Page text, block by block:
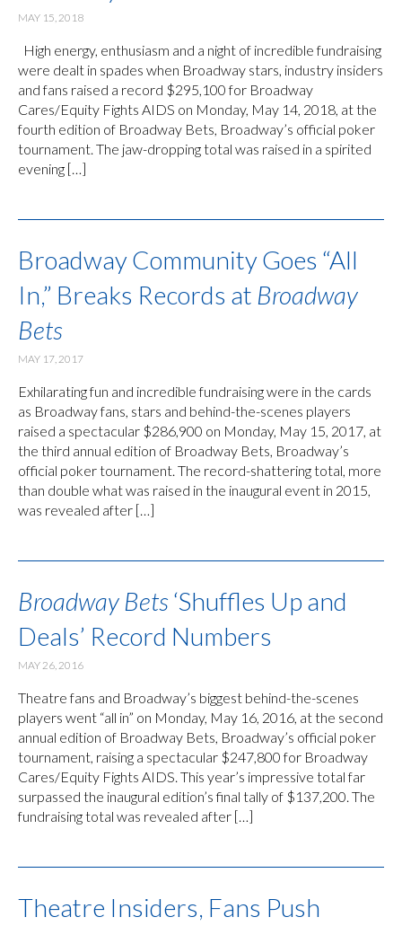
MAY 15, 2018
High energy, enthusiasm and a night of incredible fundraising
were dealt in spades when Broadway stars, industry insiders
and fans raised a record $295,100 for Broadway
Cares/Equity Fights AIDS on Monday, May 14, 2018, at the
fourth edition of Broadway Bets, Broadway’s official poker
tournament. The jaw-dropping total was raised in a spirited
evening […]
Broadway Community Goes “All
In,” Breaks Records at Broadway
Bets
MAY 17, 2017
Exhilarating fun and incredible fundraising were in the cards
as Broadway fans, stars and behind-the-scenes players
raised a spectacular $286,900 on Monday, May 15, 2017, at
the third annual edition of Broadway Bets, Broadway’s
official poker tournament. The record-shattering total, more
than double what was raised in the inaugural event in 2015,
was revealed after […]
Broadway Bets ‘Shuffles Up and
Deals’ Record Numbers
MAY 26, 2016
Theatre fans and Broadway’s biggest behind-the-scenes
players went “all in” on Monday, May 16, 2016, at the second
annual edition of Broadway Bets, Broadway’s official poker
tournament, raising a spectacular $247,800 for Broadway
Cares/Equity Fights AIDS. This year’s impressive total far
surpassed the inaugural edition’s final tally of $137,200. The
fundraising total was revealed after […]
Theatre Insiders, Fans Push